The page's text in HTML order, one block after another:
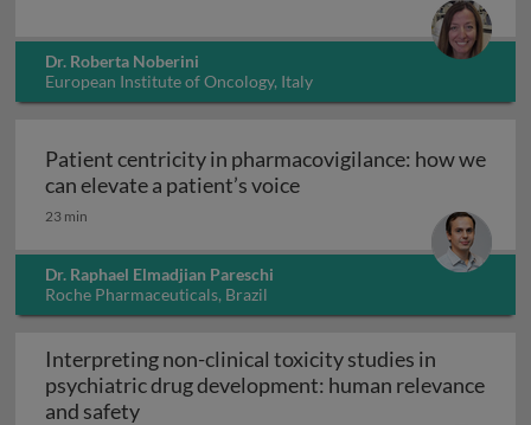
Dr. Roberta Noberini
European Institute of Oncology, Italy
Patient centricity in pharmacovigilance: how we
can elevate a patient’s voicePatient centricity in
23 min
Dr. Raphael Elmadjian Pareschi
Roche Pharmaceuticals, Brazil
Interpreting non-clinical toxicity studies in
psychiatric drug development: human relevance
and safetyInterpreting non-clinical toxicity studies